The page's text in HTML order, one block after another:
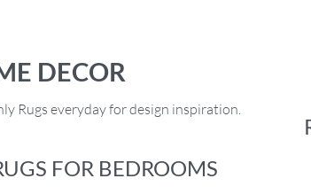
DECOR
Rugs everyday for design inspiration.
FOR BEDROOMS